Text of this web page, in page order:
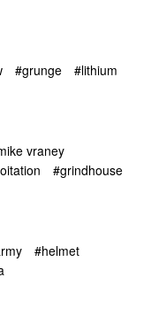
#grunge
#lithium
vraney
#grindhouse
#helmet